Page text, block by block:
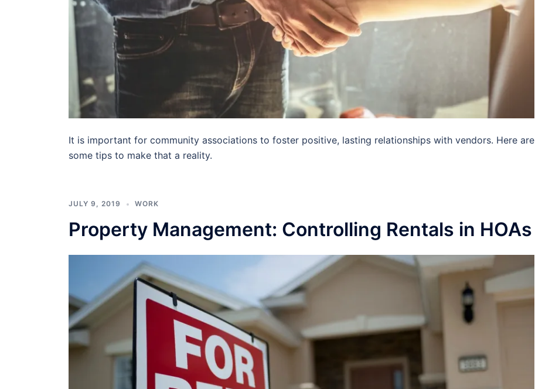
It is important for community associations to foster positive, lasting relationships with vendors. Here are
some tips to make that a reality.
JULY 9, 2019 WORK
Property Management: Controlling Rentals in HOAs